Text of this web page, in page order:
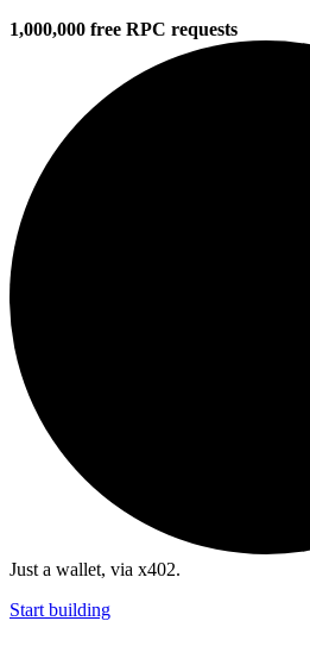
1,000,000 free RPC requests
Just a wallet, via x402.
Start building